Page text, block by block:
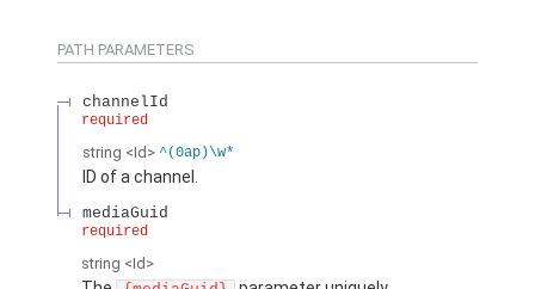
PATH PARAMETERS
channelId
required
string <Id> ^(0ap)\w*
ID of a channel.
mediaGuid
required
string <Id>